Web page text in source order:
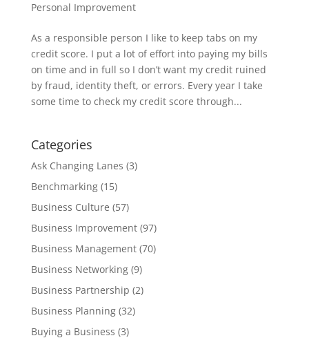
Personal Improvement
As a responsible person I like to keep tabs on my
credit score. I put a lot of effort into paying my bills
on time and in full so I don’t want my credit ruined
by fraud, identity theft, or errors. Every year I take
some time to check my credit score through...
Categories
Ask Changing Lanes (3)
Benchmarking(15)
Business Culture (57)
Business Improvement(97)
Business Management(70)
Business Networking(9)
Business Partnership (2)
Business Planning(32)
Buying a Business (3)